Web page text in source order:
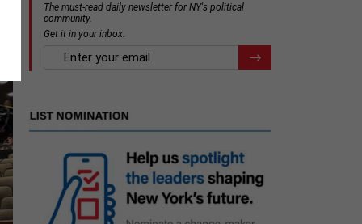
The must-read daily newsletter for NY's political
community.
Get it in your inbox.